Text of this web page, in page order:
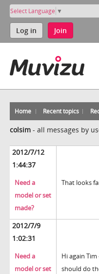
Select Language ▼
Log in Join
Home Recent topics
colsim - all messages by
2012/7/12
1:44:37
Need a
model or set
made?
That looks
2012/7/9
1:02:31
Need a
model or set
Hi again
should do